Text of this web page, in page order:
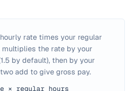
rate times your regular
multiplies the rate by your
by default), then by your
add to give gross pay.
× regular hours